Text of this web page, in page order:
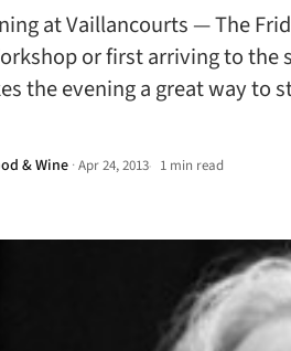
at Vaillancourts — The
or first arriving to
the evening a great way to
& Wine ·Apr 24, 2013• 1 min read